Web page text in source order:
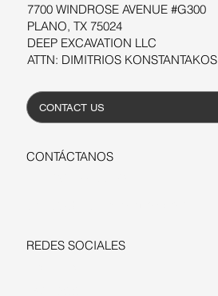
7700 WINDROSE AVENUE #G300
PLANO, TX 75024
DEEP EXCAVATION LLC
ATTN: DIMITRIOS KONSTANTAKOS
CONTACT US
CONTÁCTANOS
REDES SOCIALES